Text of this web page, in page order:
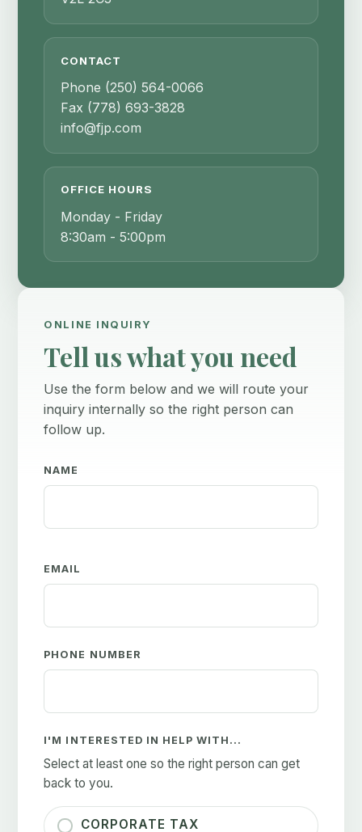
CONTACT
Phone (250) 564-0066
Fax (778) 693-3828
info@fjp.com
OFFICE HOURS
Monday - Friday
8:30am - 5:00pm
ONLINE INQUIRY
Tell us what you need
Use the form below and we will route your
inquiry internally so the right person can
follow up.
NAME
EMAIL
PHONE NUMBER
I'M INTERESTED IN HELP WITH...
Select at least one so the right person can get
back to you.
CORPORATE TAX